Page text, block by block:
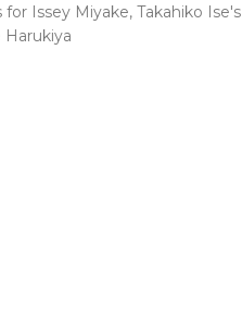
Issey Miyake, Takahiko